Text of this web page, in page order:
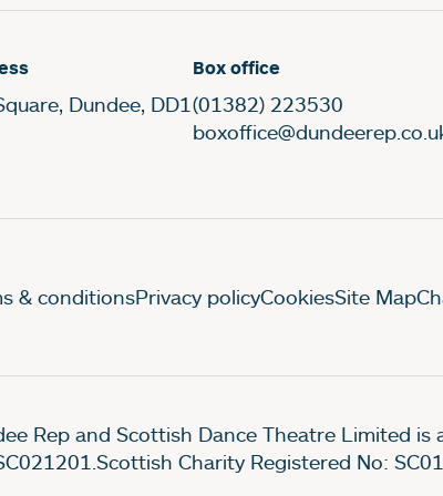
Dundee, DD1
Box office
(01382) 223530
Pages
& conditionsPrivacy policyCookiesSite Map
Rep and Scottish Dance Theatre Limited is
Charity Registered No: